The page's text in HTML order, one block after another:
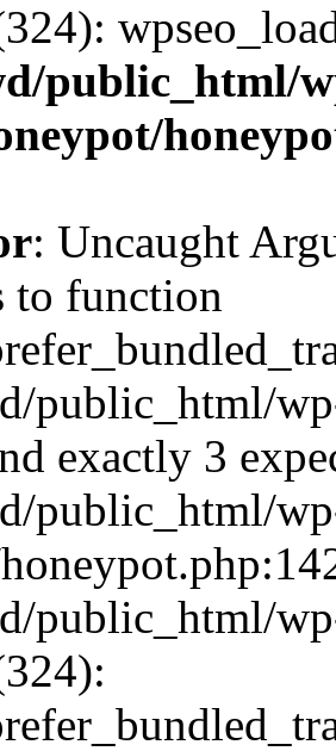
public_html/
: Uncaught
to function
public_html/
exactly 3
public_html/
public_html/